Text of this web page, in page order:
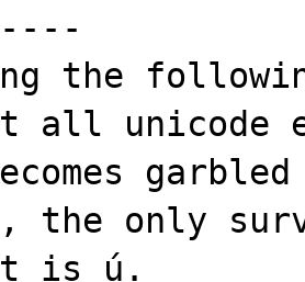
the
all unicode
the only
is ú.